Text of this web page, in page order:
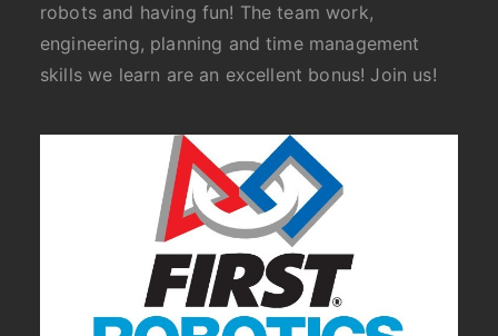
robots and having fun! The team work,
engineering, planning and time management
skills we learn are an excellent bonus! Join us!